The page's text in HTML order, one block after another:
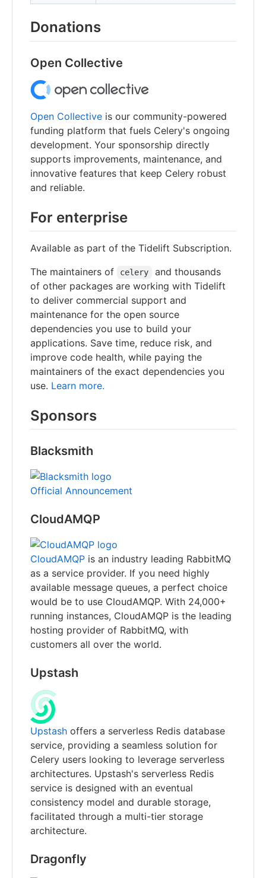
Donations
Open Collective
Open Collective is our community-powered
funding platform that fuels Celery's ongoing
development. Your sponsorship directly
supports improvements, maintenance, and
innovative features that keep Celery robust
and reliable.
For enterprise
Available as part of the Tidelift Subscription.
The maintainers of
celery
and thousands
of other packages are working with Tidelift
to deliver commercial support and
maintenance for the open source
dependencies you use to build your
applications. Save time, reduce risk, and
improve code health, while paying the
maintainers of the exact dependencies you
use. Learn more.
Sponsors
Blacksmith
Official Announcement
CloudAMQP
CloudAMQP is an industry leading RabbitMQ
as a service provider. If you need highly
available message queues, a perfect choice
would be to use CloudAMQP. With 24,000+
running instances, CloudAMQP is the leading
hosting provider of RabbitMQ, with
customers all over the world.
Upstash
Upstash offers a serverless Redis database
service, providing a seamless solution for
Celery users looking to leverage serverless
architectures. Upstash's serverless Redis
service is designed with an eventual
consistency model and durable storage,
facilitated through a multi-tier storage
architecture.
Dragonfly